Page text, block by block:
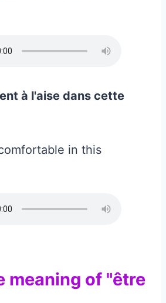
à l'aise dans cette
in this
meaning of "être